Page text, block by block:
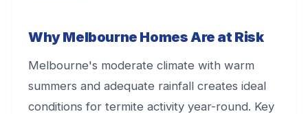
Why Melbourne Homes Are at Risk
Melbourne's moderate climate with warm
summers and adequate rainfall creates ideal
conditions for termite activity year-round. Key